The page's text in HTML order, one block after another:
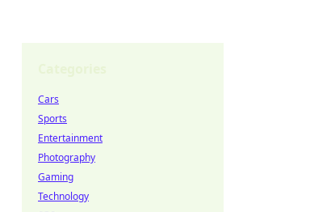
Cars
Sports
Entertainment
Photography
Gaming
Technology